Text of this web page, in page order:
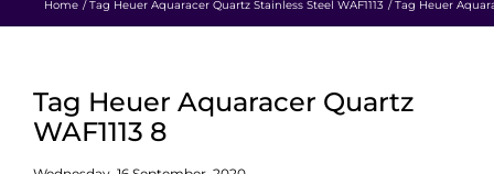
Home Tag Heuer Aquaracer Quartz Stainless Steel WAF1113 Tag Heuer
Tag Heuer Aquaracer Quartz
WAF1113 8